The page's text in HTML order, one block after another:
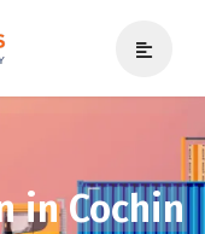
in Cochin